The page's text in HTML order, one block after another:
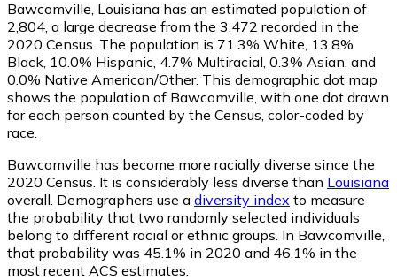
Bawcomville, Louisiana has an estimated population of
2,804 , a large decrease from the 3,472 recorded in the
2020 Census. The population is 71.3% White, 13.8%
Black, 10.0% Hispanic, 4.7% Multiracial, 0.3% Asian, and
0.0% Native American/Other. This demographic dot map
shows the population of Bawcomville, with one dot drawn
for each person counted by the Census, color-coded by
race.
Bawcomville has become more racially diverse since the
2020 Census. It is considerably less diverse than Louisiana
overall. Demographers use a diversity index to measure
the probability that two randomly selected individuals
belong to different racial or ethnic groups. In Bawcomville,
that probability was 45.1% in 2020 and 46.1% in the
most recent ACS estimates.